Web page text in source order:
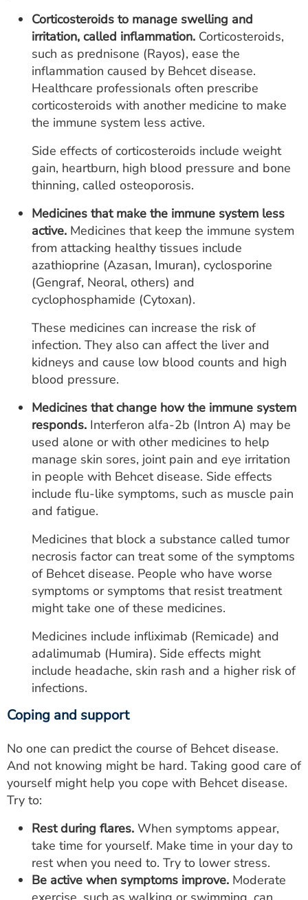
Corticosteroids to manage swelling and
irritation, called inflammation. Corticosteroids,
such as prednisone (Rayos), ease the
inflammation caused by Behcet disease.
Healthcare professionals often prescribe
corticosteroids with another medicine to make
the immune system less active.
Side effects of corticosteroids include weight
gain, heartburn, high blood pressure and bone
thinning, called osteoporosis.
Medicines that make the immune system less
active. Medicines that keep the immune system
from attacking healthy tissues include
azathioprine (Azasan, Imuran), cyclosporine
(Gengraf, Neoral, others) and
cyclophosphamide (Cytoxan).
These medicines can increase the risk of
infection. They also can affect the liver and
kidneys and cause low blood counts and high
blood pressure.
Medicines that change how the immune system
responds. Interferon alfa-2b (Intron A) may be
used alone or with other medicines to help
manage skin sores, joint pain and eye irritation
in people with Behcet disease. Side effects
include flu-like symptoms, such as muscle pain
and fatigue.
Medicines that block a substance called tumor
necrosis factor can treat some of the symptoms
of Behcet disease. People who have worse
symptoms or symptoms that resist treatment
might take one of these medicines.
Medicines include infliximab (Remicade) and
adalimumab (Humira). Side effects might
include headache, skin rash and a higher risk of
infections.
Coping and support
No one can predict the course of Behcet disease.
And not knowing might be hard. Taking good care of
yourself might help you cope with Behcet disease.
Try to:
Rest during flares. When symptoms appear,
take time for yourself. Make time in your day to
rest when you need to. Try to lower stress.
Be active when symptoms improve. Moderate